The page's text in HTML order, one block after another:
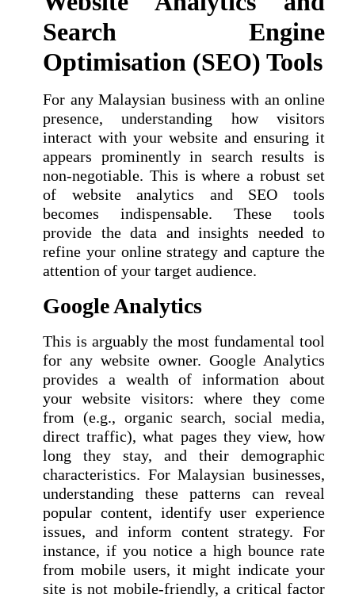
Search Engine
Optimisation (SEO) Tools
For any Malaysian business with an online
presence, understanding how visitors
interact with your website and ensuring it
appears prominently in search results is
non-negotiable. This is where a robust set
of website analytics and SEO tools
becomes indispensable. These tools
provide the data and insights needed to
refine your online strategy and capture the
attention of your target audience.
Google Analytics
This is arguably the most fundamental tool
for any website owner. Google Analytics
provides a wealth of information about
your website visitors: where they come
from (e.g., organic search, social media,
direct traffic), what pages they view, how
long they stay, and their demographic
characteristics. For Malaysian businesses,
understanding these patterns can reveal
popular content, identify user experience
issues, and inform content strategy. For
instance, if you notice a high bounce rate
from mobile users, it might indicate your
site is not mobile-friendly, a critical factor